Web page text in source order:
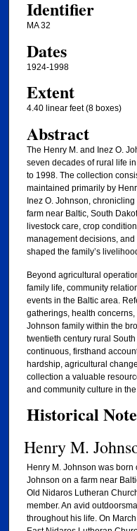
Identifier
MA 32
Dates
1924-1998
Extent
4.40 linear feet (8 boxes)
Abstract
The Henry M. and Inez O.
seven decades of rural life
to 1998. The collection
maintained primarily by
Inez O. Johnson,
farm near Baltic, South
livestock care, crop
management decisions,
shaped the family’s
Beyond agricultural
family life, community
events in the Baltic area.
gatherings, health
Johnson family within the
twentieth century rural
continuous, firsthand
hardship, agricultural
collection a valuable
and community culture in
Historical Note
Henry M.
Henry M. Johnson was born
Johnson on a farm near
Old Nidaros Lutheran
member. An avid
throughout his life. On